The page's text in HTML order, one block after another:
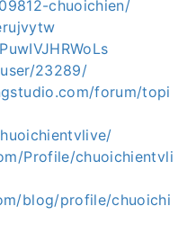
chuoichien/
23289/
forum/topi
Profile/chuoichientvli
blog/profile/chuoichi